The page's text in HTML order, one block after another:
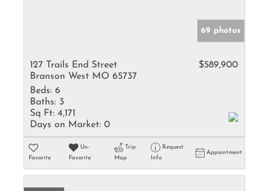
69 photos
127 Trails End Street
Branson West MO 65737
$589,900
Beds: 6
Baths: 3
Sq Ft: 4,171
Days on Market: 0
Favorite
Un-
Favorite
Trip
Map
Request
Info
Appointment